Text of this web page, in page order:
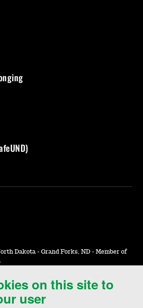
on this site to
user
Dakota - Grand Forks, ND - Member of
Feedback